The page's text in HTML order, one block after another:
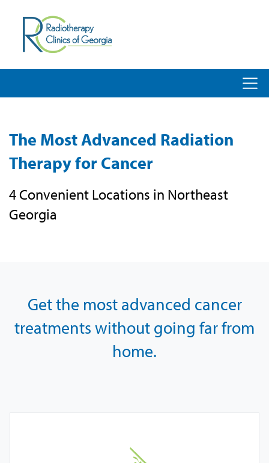
The Most Advanced Radiation
Therapy for Cancer
4 Convenient Locations in Northeast
Georgia
Get the most advanced cancer
treatments without going far from
home.